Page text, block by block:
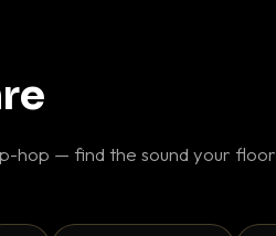
hop — find the sound your floor